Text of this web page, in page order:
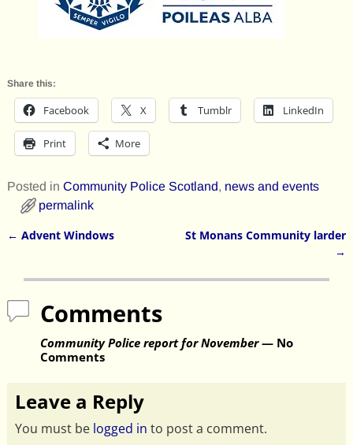
Share this:
Facebook X Tumblr LinkedIn
Print More
Posted in Community Police Scotland, news and events
permalink
← Advent Windows
St Monans Community larder
→
Comments
Community Police report for November— No
Comments
Leave a Reply
You must be logged in to post a comment.